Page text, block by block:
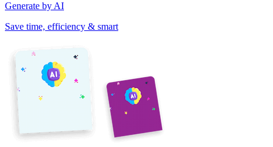
Generate by AI
Save time, efficiency & smart